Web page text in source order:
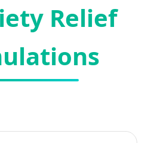
Relief